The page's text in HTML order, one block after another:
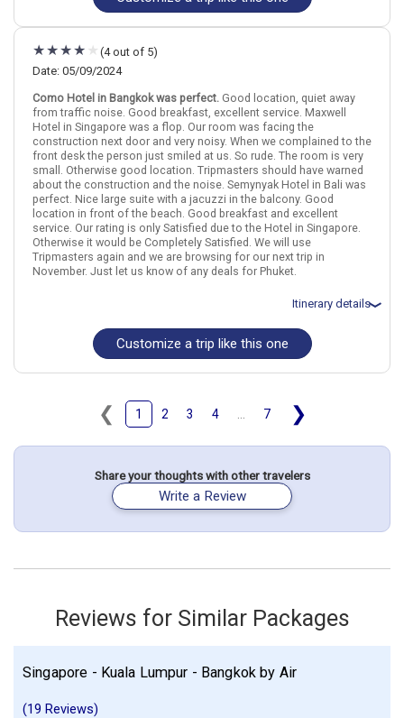
Reviews for Similar Packages
Singapore - Kuala Lumpur - Bangkok by Air
(19 Reviews)
Flights included from Los Angeles LAX (CA), US
August 5: Hotel Sivatel Bangkok, 5 Stars for 3 night(s)
4+ Stars for 3 night(s)
August 11: Hotel Padma Resort Legian, 5 Stars for 3 night(s)
ThailandBangkokSingapore CityIndonesiaBali Singapore
More choices, combine cities found in this itinerary
Bangkok
Singapore City
Bali
Find similar itinerary
(4 out of 5)
Date: 05/09/2024
Como Hotel in Bangkok was perfect. Good location, quiet away
from traffic noise. Good breakfast, excellent service. Maxwell
Hotel in Singapore was a flop. Our room was facing the
construction next door and very noisy. When we complained to the
front desk the person just smiled at us. So rude. The room is very
small. Otherwise good location. Tripmasters should have warned
about the construction and the noise. Semynyak Hotel in Bali was
perfect. Nice large suite with a jacuzzi in the balcony. Good
location in front of the beach. Good breakfast and excellent
service. Our rating is only Satisfied due to the Hotel in Singapore.
Otherwise it would be Completely Satisfied. We will use
Tripmasters again and we are browsing for our next trip in
November. Just let us know of any deals for Phuket.
Itinerary details
Total price for 2 passengers: $5386.92
Flights included from San Francisco SFO (CA), US
May 10: Hotel COMO Metropolitan Bangkok, 5 Stars for 2 night(s)
Stars for 2 night(s)
May 14: Hotel Grand Seminyak - Lifestyle Boutique Resorts, 5
Stars for 5 night(s)
BangkokSingapore City Indonesia Singapore
Customize a trip like this one
❮ 1 2 3 4 7 ❯
Share your thoughts with other travelers
Write a Review